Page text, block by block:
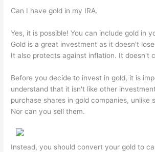
Can I have gold in my IRA.
Yes, it is possible! You can include gold in
Gold is a great investment as it doesn't
It also protects against inflation. It doesn't
Before you decide to invest in gold, it is
understand that it isn't like other
purchase shares in gold companies, unlike
Nor can you sell them.
Instead, you should convert your gold to